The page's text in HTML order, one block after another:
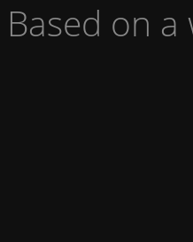
Based on